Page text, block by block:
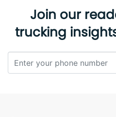
Join our
trucking